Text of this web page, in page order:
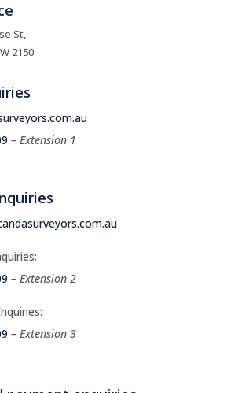
St,
2150
– Extension 1
– Extension 2
– Extension 3